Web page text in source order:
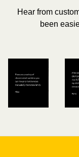
Hear from
been